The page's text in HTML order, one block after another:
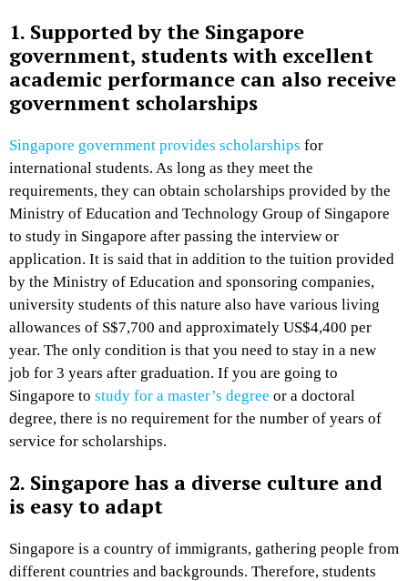
1. Supported by the Singapore
government, students with excellent
academic performance can also receive
government scholarships
Singapore government provides scholarships for
international students. As long as they meet the
requirements, they can obtain scholarships provided by the
Ministry of Education and Technology Group of Singapore
to study in Singapore after passing the interview or
application. It is said that in addition to the tuition provided
by the Ministry of Education and sponsoring companies,
university students of this nature also have various living
allowances of S$7,700 and approximately US$4,400 per
year. The only condition is that you need to stay in a new
job for 3 years after graduation. If you are going to
Singapore to study for a master’s degree or a doctoral
degree, there is no requirement for the number of years of
service for scholarships.
2. Singapore has a diverse culture and
is easy to adapt
Singapore is a country of immigrants, gathering people from
different countries and backgrounds. Therefore, students